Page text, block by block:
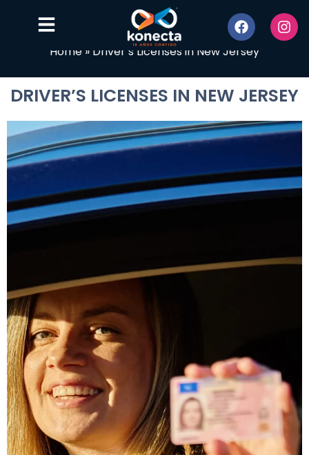
Home » Driver’s Licenses in New Jersey
DRIVER’S LICENSES IN NEW JERSEY